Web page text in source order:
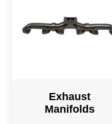
Exhaust
Manifolds